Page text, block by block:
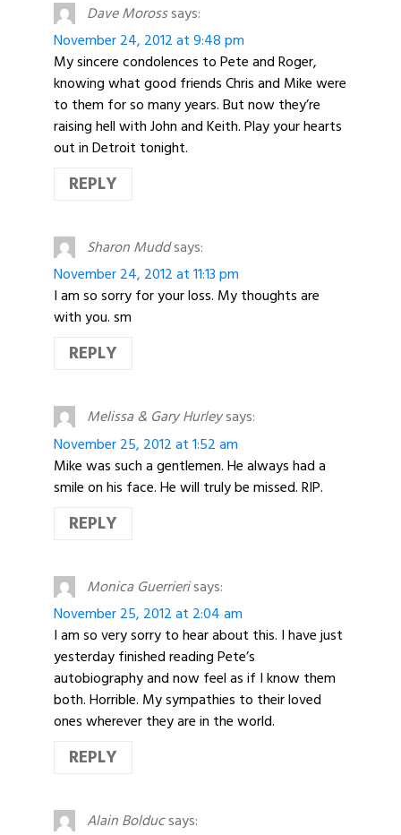
Dave Morosssays:
November 24, 2012 at 9:48 pm
My sincere condolences to Pete and Roger,
knowing what good friends Chris and Mike were
to them for so many years. But now they’re
raising hell with John and Keith. Play your hearts
out in Detroit tonight.
REPLY
Sharon Muddsays:
November 24, 2012 at 11:13 pm
I am so sorry for your loss. My thoughts are
with you. sm
REPLY
Melissa & Gary Hurleysays:
November 25, 2012 at 1:52 am
Mike was such a gentlemen. He always had a
smile on his face. He will truly be missed. RIP.
REPLY
Monica Guerrierisays:
November 25, 2012 at 2:04 am
I am so very sorry to hear about this. I have just
yesterday finished reading Pete’s
autobiography and now feel as if I know them
both. Horrible. My sympathies to their loved
ones wherever they are in the world.
REPLY
Alain Bolducsays: